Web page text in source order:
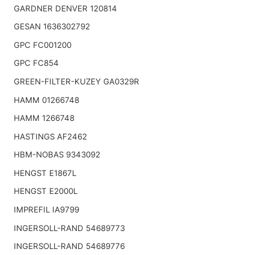
GARDNER DENVER 120814
GESAN 1636302792
GPC FC001200
GPC FC854
GREEN-FILTER-KUZEY GA0329R
HAMM 01266748
HAMM 1266748
HASTINGS AF2462
HBM-NOBAS 9343092
HENGST E1867L
HENGST E2000L
IMPREFIL IA9799
INGERSOLL-RAND 54689773
INGERSOLL-RAND 54689776